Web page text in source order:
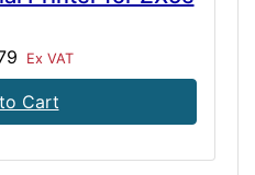
Ex VAT
Cart